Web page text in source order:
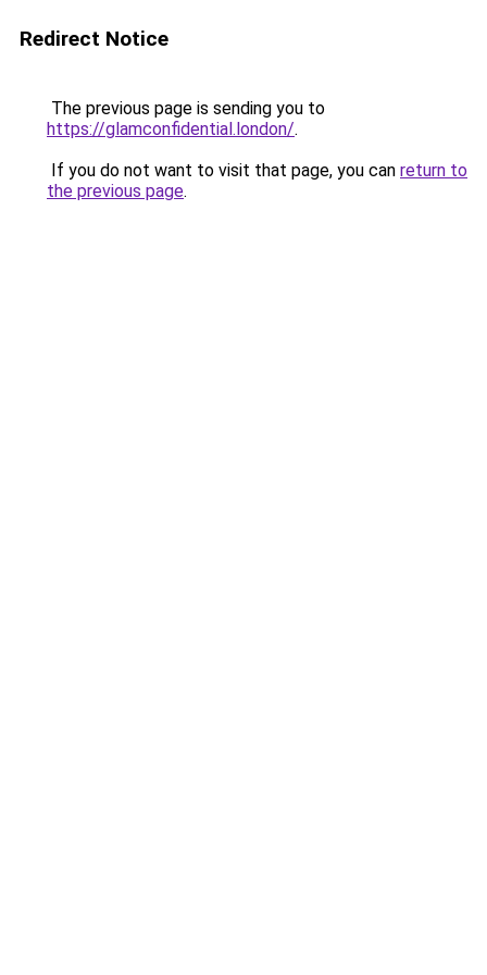
Redirect Notice
The previous page is sending you to
https://glamconfidential.london/.
If you do not want to visit that page, you can return to
the previous page.